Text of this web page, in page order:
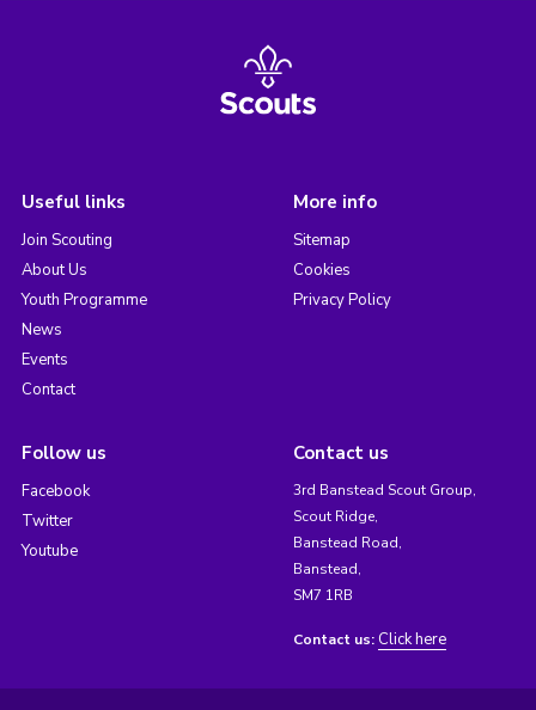
Useful links
Join Scouting
About Us
Youth Programme
News
Events
Contact
More info
Sitemap
Cookies
Privacy Policy
Follow us
Facebook
Twitter
Youtube
Contact us
3rd Banstead Scout Group,
Scout Ridge,
Banstead Road,
Banstead,
SM7 1RB
Contact us: Click here